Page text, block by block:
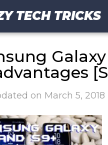
TECH TRICKS
on March 5, 2018